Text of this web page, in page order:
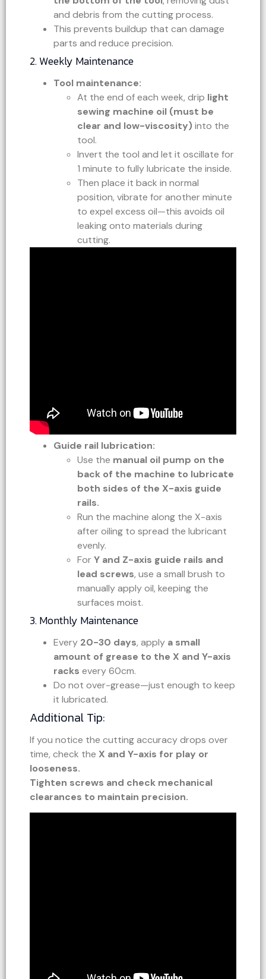
and debris from the cutting process.
This prevents buildup that can damage
parts and reduce precision.
2. Weekly Maintenance
Tool maintenance:
At the end of each week, drip light
sewing machine oil (must be
clear and low-viscosity) into the
tool.
Invert the tool and let it oscillate for
1 minute to fully lubricate the inside.
Then place it back in normal
position, vibrate for another minute
to expel excess oil—this avoids oil
leaking onto materials during
cutting.
Guide rail lubrication:
Use the manual oil pump on the
back of the machine to lubricate
both sides of the X-axis guide
rails.
Run the machine along the X-axis
after oiling to spread the lubricant
evenly.
ForY and Z-axis guide rails and
lead screws, use a small brush to
manually apply oil, keeping the
surfaces moist.
3. Monthly Maintenance
Every 20-30 days, apply a small
amount of grease to the X and Y-axis
racks every 60cm.
Do not over-grease—just enough to keep
it lubricated.
Additional Tip:
If you notice the cutting accuracy drops over
time, check the X and Y-axis for play or
looseness.
Tighten screws and check mechanical
clearances to maintain precision.